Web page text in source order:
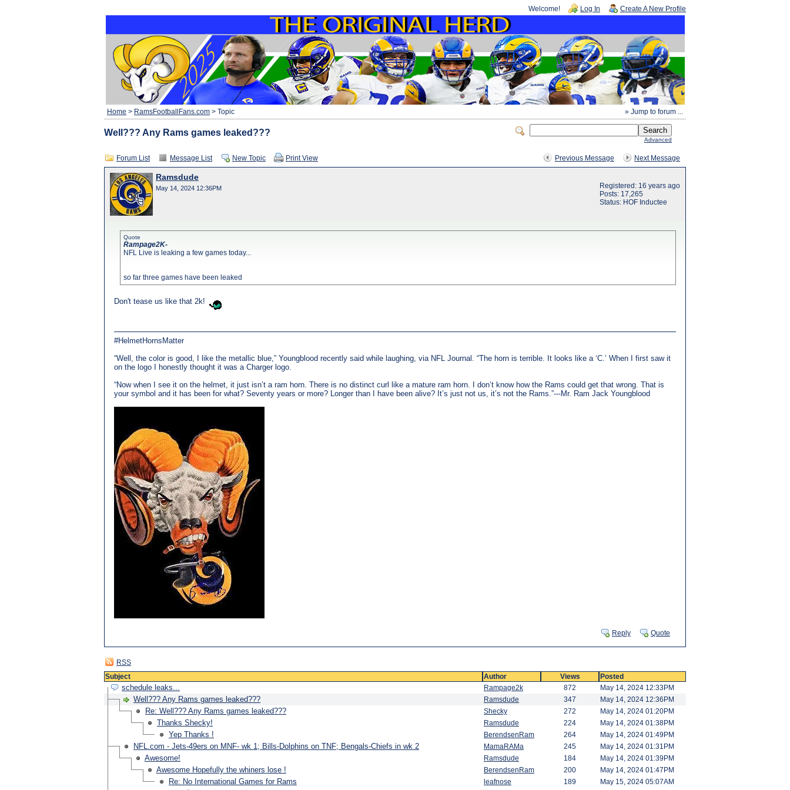
Welcome! Log In Create A New Profile
» Jump to forum ...
Home > RamsFootballFans.com > Topic
Advanced
Well??? Any Rams games leaked???
Previous Message Next Message
Forum List Message List New Topic Print View
Ramsdude
May 14, 2024 12:36PM
Registered: 16 years ago
Posts: 17,265
Status: HOF Inductee
Quote
Rampage2K-
NFL Live is leaking a few games today...
so far three games have been leaked
Don't tease us like that 2k!
#HelmetHornsMatter
“Well, the color is good, I like the metallic blue,” Youngblood recently said while laughing, via NFL Journal. “The horn is terrible. It looks like a ‘C.’ When I first saw it
on the logo I honestly thought it was a Charger logo.
“Now when I see it on the helmet, it just isn’t a ram horn. There is no distinct curl like a mature ram horn. I don’t know how the Rams could get that wrong. That is
your symbol and it has been for what? Seventy years or more? Longer than I have been alive? It’s just not us, it’s not the Rams.”---Mr. Ram Jack Youngblood
Reply Quote
RSS
Subject
Author Views Posted
schedule leaks... Rampage2k 872 May 14, 2024 12:33PM
Well??? Any Rams games leaked??? Ramsdude 347 May 14, 2024 12:36PM
Re: Well??? Any Rams games leaked??? Shecky 272 May 14, 2024 01:20PM
Thanks Shecky! Ramsdude 224 May 14, 2024 01:38PM
Yep Thanks ! BerendsenRam 264 May 14, 2024 01:49PM
NFL.com - Jets-49ers on MNF- wk 1; Bills-Dolphins on TNF; Bengals-Chiefs in wk 2 MamaRAMa 245 May 14, 2024 01:31PM
Awesome! Ramsdude 184 May 14, 2024 01:39PM
Awesome Hopefully the whiners lose ! BerendsenRam 200 May 14, 2024 01:47PM
Re: No International Games for Rams leafnose 189 May 15, 2024 05:07AM